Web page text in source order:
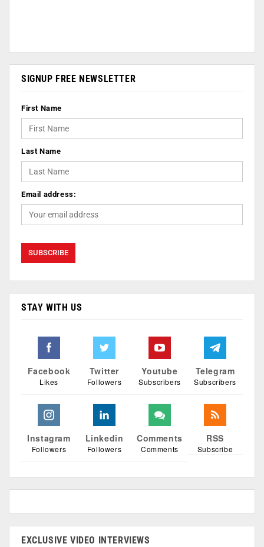
SIGNUP FREE NEWSLETTER
First Name
Last Name
Email address:
STAY WITH US
Facebook
Likes
Twitter
Followers
Youtube
Subscribers
Telegram
Subscribers
Instagram
Followers
Linkedin
Followers
Comments
Comments
RSS
Subscribe
EXCLUSIVE VIDEO INTERVIEWS